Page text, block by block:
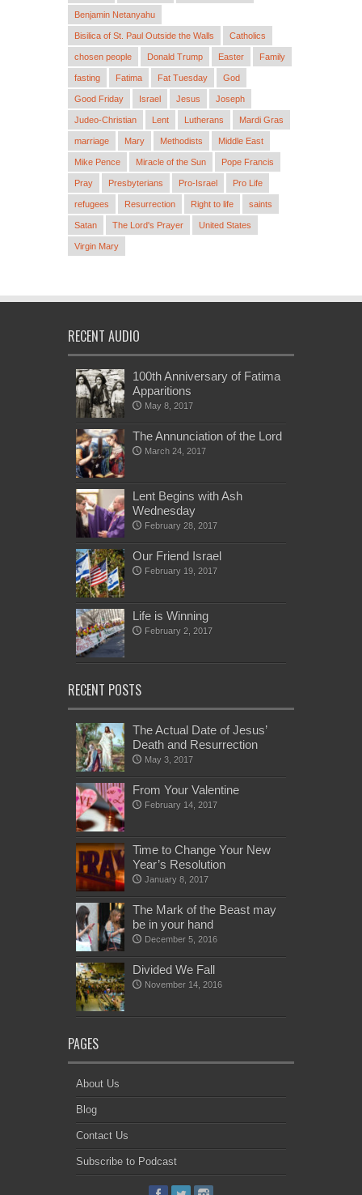
Benjamin Netanyahu
Bisilica of St. Paul Outside the Walls Catholics
chosen people Donald Trump Easter Family
fasting Fatima Fat Tuesday God
Good Friday Israel Jesus Joseph
Judeo-Christian Lent Lutherans Mardi Gras
marriage Mary Methodists Middle East
Mike Pence Miracle of the Sun Pope Francis
Pray Presbyterians Pro-Israel Pro Life
refugees Resurrection Right to life saints
Satan The Lord's Prayer United States
Virgin Mary
RECENT AUDIO
100th Anniversary of Fatima
Apparitions
May 8, 2017
The Annunciation of the Lord
March 24, 2017
Lent Begins with Ash
Wednesday
February 28, 2017
Our Friend Israel
February 19, 2017
Life is Winning
February 2, 2017
RECENT POSTS
The Actual Date of Jesus’
Death and Resurrection
May 3, 2017
From Your Valentine
February 14, 2017
Time to Change Your New
Year’s Resolution
January 8, 2017
The Mark of the Beast may
be in your hand
December 5, 2016
Divided We Fall
November 14, 2016
PAGES
About Us
Blog
Contact Us
Subscribe to Podcast